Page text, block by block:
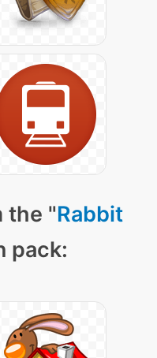
the "Rabbit
pack: